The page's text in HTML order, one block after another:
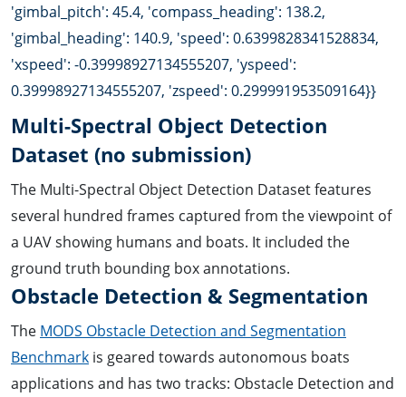
'gimbal_pitch': 45.4, 'compass_heading': 138.2,
'gimbal_heading': 140.9, 'speed': 0.6399828341528834,
'xspeed': -0.39998927134555207, 'yspeed':
0.39998927134555207, 'zspeed': 0.299991953509164}}
Multi-Spectral Object Detection
Dataset (no submission)
The Multi-Spectral Object Detection Dataset features
several hundred frames captured from the viewpoint of
a UAV showing humans and boats. It included the
ground truth bounding box annotations.
Obstacle Detection & Segmentation
The MODS Obstacle Detection and Segmentation
Benchmark is geared towards autonomous boats
applications and has two tracks: Obstacle Detection and